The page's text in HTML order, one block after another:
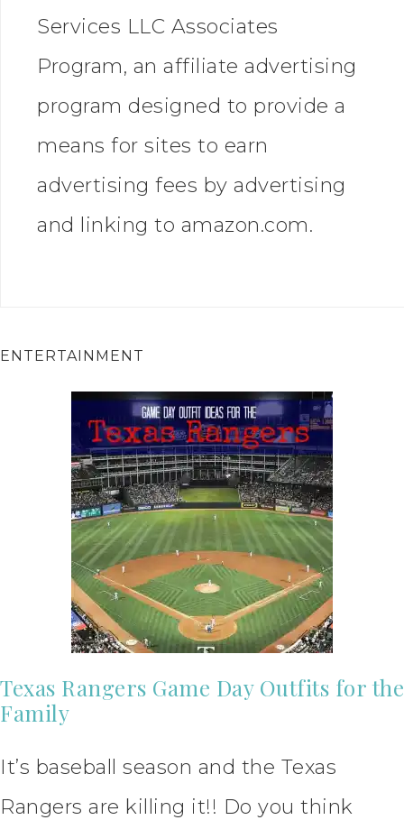
Services LLC Associates
Program, an affiliate advertising
program designed to provide a
means for sites to earn
advertising fees by advertising
and linking to amazon.com.
ENTERTAINMENT
Texas Rangers Game Day Outfits for the
Family
It’s baseball season and the Texas
Rangers are killing it!! Do you think